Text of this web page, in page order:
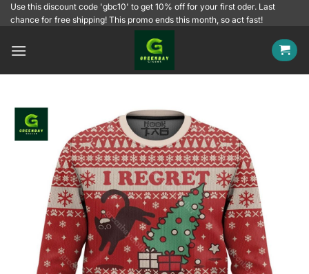
SkipUse this discount code 'gbc10' to get 10% off for your first oder. Last
chance for free shipping! This promo ends this month, so act fast!